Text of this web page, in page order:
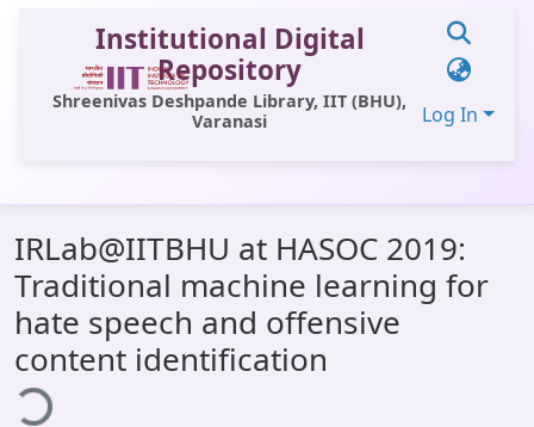
Institutional Digital
Repository
Shreenivas Deshpande Library, IIT (BHU),
Varanasi
Log In
All of DSpace
Statistics
Library Website
OPAC
IRLab@IITBHU at HASOC 2019:
Traditional machine learning for
hate speech and offensive
content identification